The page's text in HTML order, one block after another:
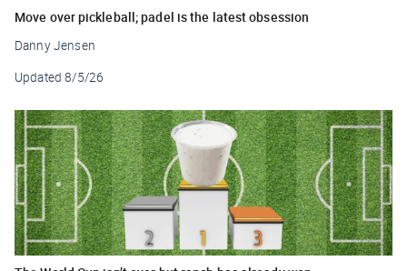
Move over pickleball; padel is the latest obsession
Danny Jensen
Updated 8/5/26